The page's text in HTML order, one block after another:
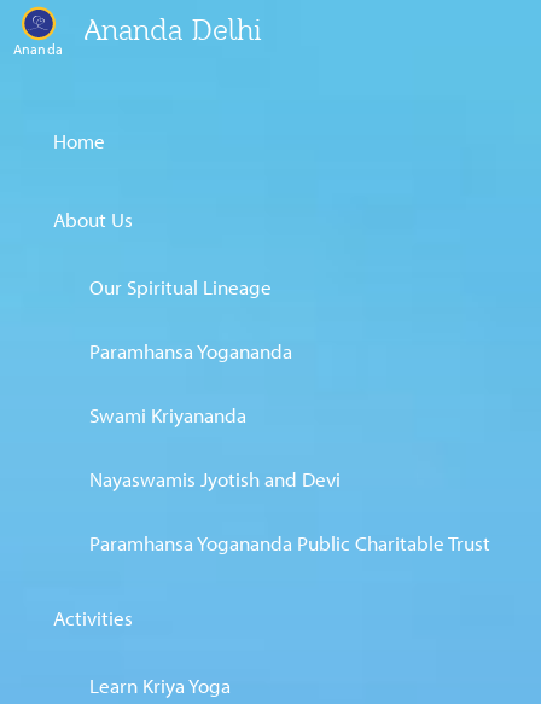
Ananda
Ananda Delhi
Home
About Us
Our Spiritual Lineage
Paramhansa Yogananda
Swami Kriyananda
Nayaswamis Jyotish and Devi
Paramhansa Yogananda Public Charitable Trust
Activities
Learn Kriya Yoga